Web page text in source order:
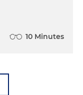
10 Minutes